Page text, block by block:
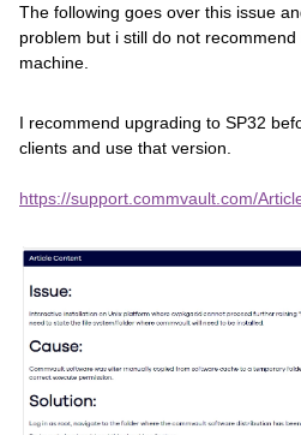
The following goes over this issue
problem but i still do not
machine.
I recommend upgrading to SP32
clients and use that version.
https://support.commvault.com/